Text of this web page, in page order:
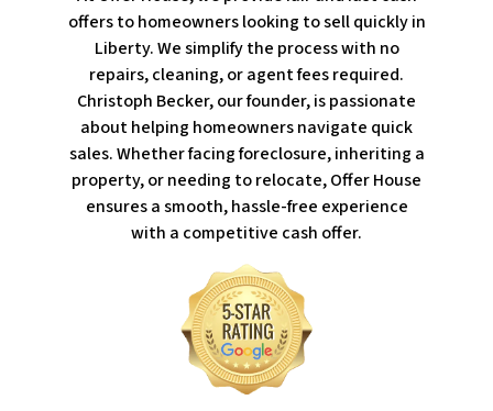
offers to homeowners looking to sell quickly in
Liberty. We simplify the process with no
repairs, cleaning, or agent fees required.
Christoph Becker, our founder, is passionate
about helping homeowners navigate quick
sales. Whether facing foreclosure, inheriting a
property, or needing to relocate, Offer House
ensures a smooth, hassle-free experience
with a competitive cash offer.